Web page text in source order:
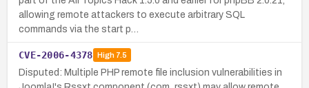
allowing remote attackers to execute arbitrary SQL
commands via the start p…
CVE-2006-4378 High7.5
Disputed: Multiple PHP remote file inclusion vulnerabilities in